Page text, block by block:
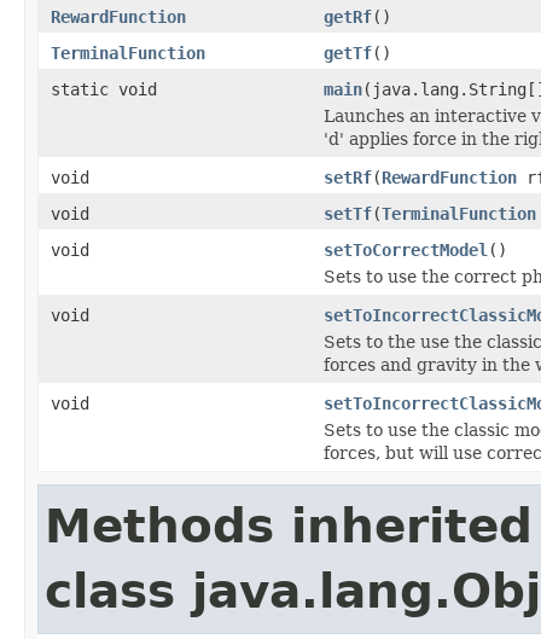
RewardFunction
getRf()
TerminalFunction
getTf()
static void
main
Launches an interactive
'd' applies force in the
void
setRf(RewardFunction
void
setTf(TerminalFunction
void
setToCorrectModel ()
Sets to use the correct
void
Sets to the use the
forces and gravity in the
void
Sets to use the classic
forces, but will use
Methods
class